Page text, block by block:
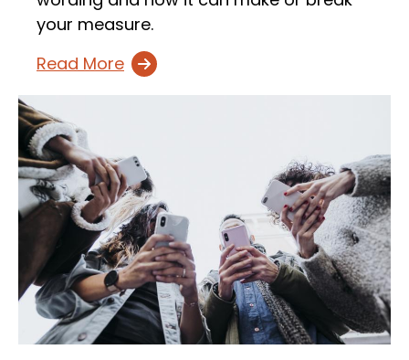
your measure.
Read More